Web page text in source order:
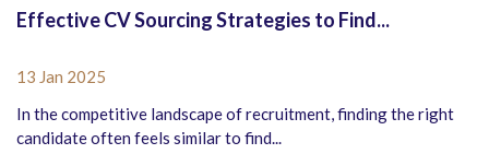
Effective CV Sourcing Strategies to Find...
13 Jan 2025
In the competitive landscape of recruitment, finding the right
candidate often feels similar to find...